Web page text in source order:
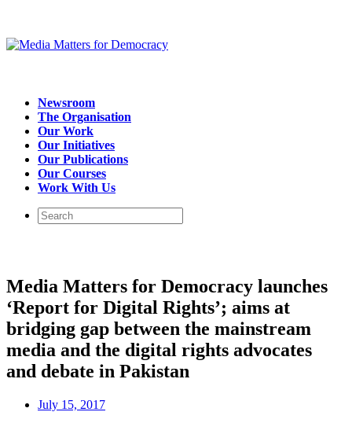
Newsroom
The Organisation
Our Work
Our Initiatives
Our Publications
Our Courses
Work With Us
Media Matters for Democracy launches
‘Report for Digital Rights’; aims at
bridging gap between the mainstream
media and the digital rights advocates
and debate in Pakistan
July 15, 2017